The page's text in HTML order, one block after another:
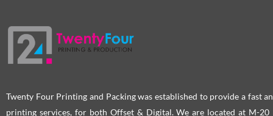
Twenty Four Printing and Packing was established to provide a fast
printing services, for both Offset & Digital. We are located at M-20